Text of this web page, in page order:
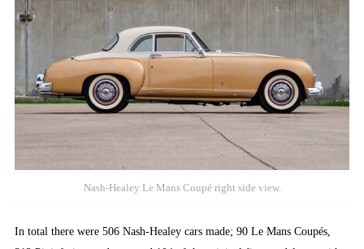
Nash-Healey Le Mans Coupé right side view.
In total there were 506 Nash-Healey cars made; 90 Le Mans Coupés,